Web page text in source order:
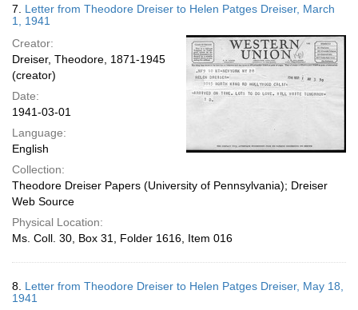
7. Letter from Theodore Dreiser to Helen Patges Dreiser, March
1, 1941
Creator:
Dreiser, Theodore, 1871-1945
(creator)
Date:
1941-03-01
Language:
English
Collection:
Theodore Dreiser Papers (University of Pennsylvania); Dreiser
Web Source
Physical Location:
Ms. Coll. 30, Box 31, Folder 1616, Item 016
8. Letter from Theodore Dreiser to Helen Patges Dreiser, May 18,
1941